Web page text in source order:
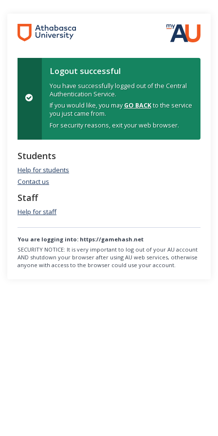
Logout successful
You have successfully logged out of the Central
Authentication Service.
If you would like, you mayGO BACKto the service
you just came from.
For security reasons, exit your web browser.
Students
Help for students
Contact us
Staff
Help for staff
You are logging into: https://gamehash.net
SECURITY NOTICE: It is very important to log out of your AU account
AND shutdown your browser after using AU web services, otherwise
anyone with access to the browser could use your account.